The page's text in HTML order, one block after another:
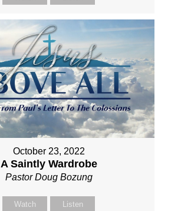
October 23, 2022
A Saintly Wardrobe
Pastor Doug Bozung
Watch Listen